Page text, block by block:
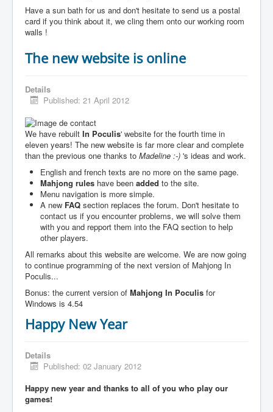
Have a sun bath for us and don't hesitate to send us a postal
card if you think about it, we cling them onto our working room
walls !
The new website is online
Details
Published: 21 April 2012
We have rebuilt In Poculis' website for the fourth time in
eleven years! The new website is far more clear and complete
than the previous one thanks to Madeline :-) 's ideas and work.
English and french texts are no more on the same page.
Mahjong rules have been added to the site.
Menu navigation is more simple.
A new FAQ section replaces the forum. Don't hesitate to
contact us if you encounter problems, we will solve them
with you and repport them into the FAQ section to help
other players.
All remarks about this website are welcome. We are now going
to continue programming of the next version of Mahjong In
Poculis...
Bonus: the current version of Mahjong In Poculis for
Windows is 4.54
Happy New Year
Details
Published: 02 January 2012
Happy new year and thanks to all of you who play our
games!